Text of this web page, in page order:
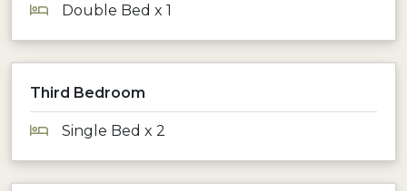
Double Bed x 1
Third Bedroom
Single Bed x 2